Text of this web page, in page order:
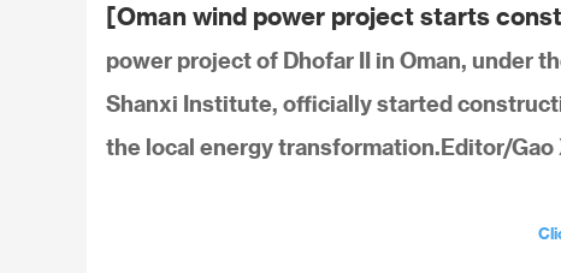
[Oman wind power project starts
power project of Dhofar II in Oman, under
Shanxi Institute, officially started
the local energy transformation.Editor/Gao